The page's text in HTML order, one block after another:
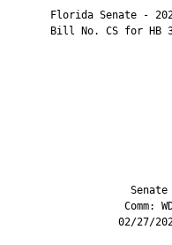
Florida Senate -
Bill No. CS for HB